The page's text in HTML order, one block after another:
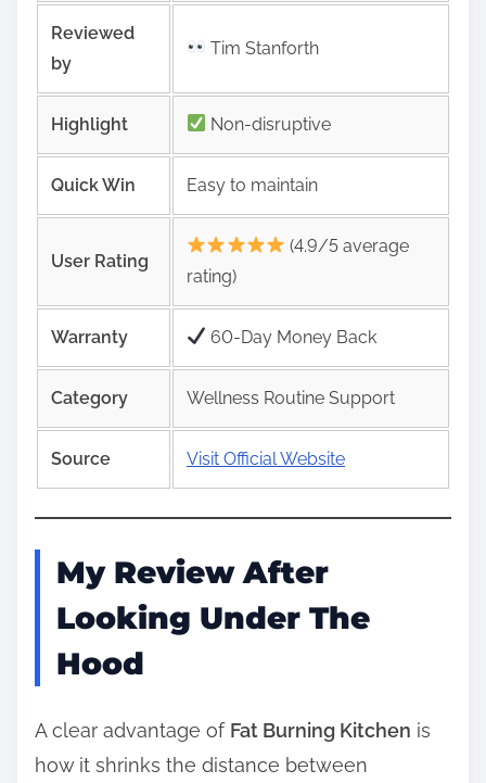
Reviewed
by
Tim Stanforth
Highlight Non-disruptive
Quick Win Easy to maintain
User Rating
(4.9/5 average
rating)
Warranty 60-Day Money Back
Category Wellness Routine Support
Source Visit Official Website
My Review After
Looking Under The
Hood
A clear advantage of Fat Burning Kitchen is
how it shrinks the distance between